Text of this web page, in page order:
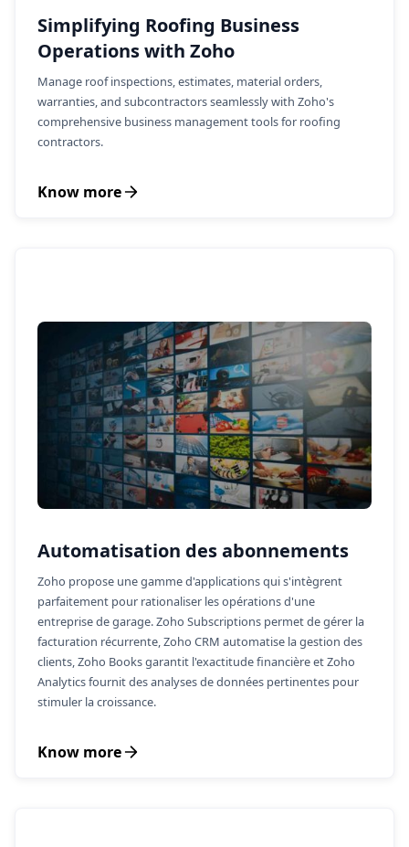
Simplifying Roofing Business
Operations with Zoho
Manage roof inspections, estimates, material orders,
warranties, and subcontractors seamlessly with Zoho's
comprehensive business management tools for roofing
contractors.
Know more
Automatisation des abonnements
Zoho propose une gamme d'applications qui s'intègrent
parfaitement pour rationaliser les opérations d'une
entreprise de garage. Zoho Subscriptions permet de gérer la
facturation récurrente, Zoho CRM automatise la gestion des
clients, Zoho Books garantit l'exactitude financière et Zoho
Analytics fournit des analyses de données pertinentes pour
stimuler la croissance.
Know more